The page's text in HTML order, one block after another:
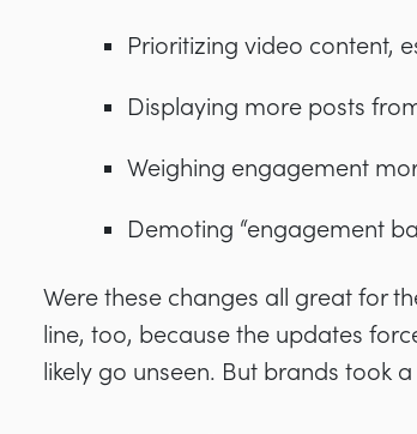
Prioritizing video content,
Displaying more posts
Weighing engagement
Demoting “engagement
Were these changes all great for
line, too, because the updates
likely go unseen. But brands took